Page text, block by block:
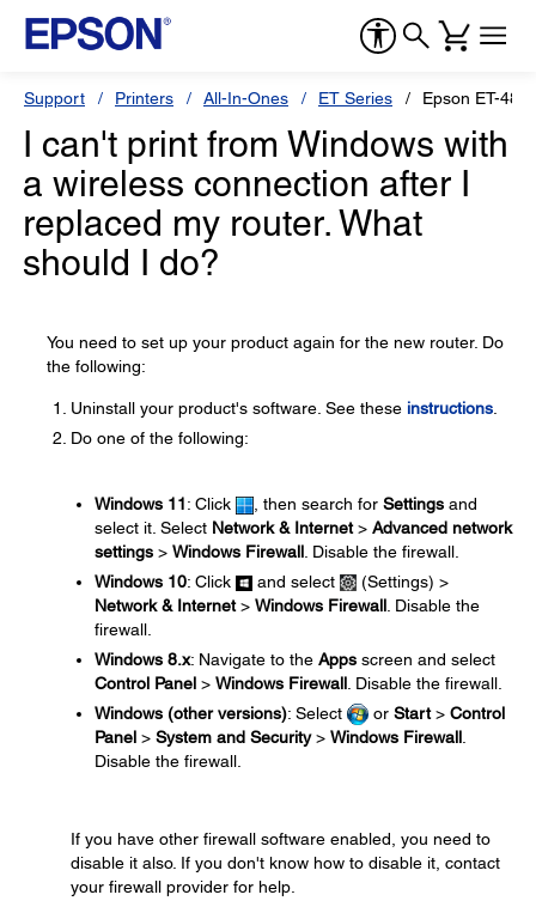
Support Printers All-In-Ones ET Series Epson ET-
I can't print from Windows with
a wireless connection after I
replaced my router. What
should I do?
You need to set up your product again for the new router. Do
the following:
Uninstall your product's software. See these instructions
Do one of the following:
Windows 11: Click , then search for Settings and
select it. Select Network & Internet> Advanced network
settings > Windows Firewall . Disable the firewall.
Windows 10: Click and select
(Settings) >
Network & Internet> Windows Firewall . Disable the
firewall.
Windows 8.x: Navigate to the Apps screen and select
Control Panel > Windows Firewall . Disable the firewall.
Windows (other versions): Select or Start> Control
Panel > System and Security> Windows Firewall.
Disable the firewall.
If you have other firewall software enabled, you need to
disable it also. If you don't know how to disable it, contact
your firewall provider for help.